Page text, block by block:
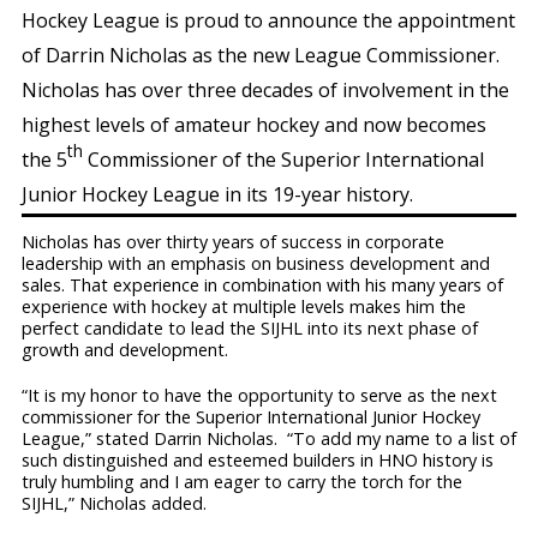
Hockey League is proud to announce the appointment
of Darrin Nicholas as the new League Commissioner.
Nicholas has over three decades of involvement in the
highest levels of amateur hockey and now becomes
the 5th Commissioner of the Superior International
Junior Hockey League in its 19-year history.
Nicholas has over thirty years of success in corporate
leadership with an emphasis on business development and
sales. That experience in combination with his many years of
experience with hockey at multiple levels makes him the
perfect candidate to lead the SIJHL into its next phase of
growth and development.
“It is my honor to have the opportunity to serve as the next
commissioner for the Superior International Junior Hockey
League,” stated Darrin Nicholas. “To add my name to a list of
such distinguished and esteemed builders in HNO history is
truly humbling and I am eager to carry the torch for the
SIJHL,” Nicholas added.